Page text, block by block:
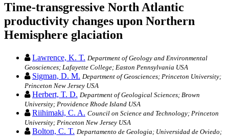
Time-transgressive North Atlantic
productivity changes upon Northern
Hemisphere glaciation
Lawrence, K. T. Department of Geology and Environmental
Geosciences; Lafayette College; Easton Pennsylvania USA
Sigman, D. M. Department of Geosciences; Princeton University;
Princeton New Jersey USA
Herbert, T. D. Department of Geological Sciences; Brown
University; Providence Rhode Island USA
Riihimaki, C. A. Council on Science and Technology; Princeton
University; Princeton New Jersey USA
Bolton, C. T. Departamento de Geologia; Universidad de Oviedo;